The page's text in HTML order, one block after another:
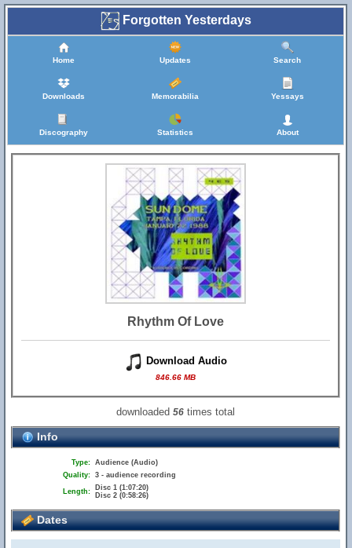
Forgotten Yesterdays
Home Updates Search
Downloads Memorabilia Yessays
Discography Statistics About
Rhythm Of Love
Download Audio
846.66 MB
downloaded56 times total
Info
Type: Audience (Audio)
Quality: 3 - audience recording
Length:
Disc 1 (1:07:20)
Disc 2 (0:58:26)
Dates